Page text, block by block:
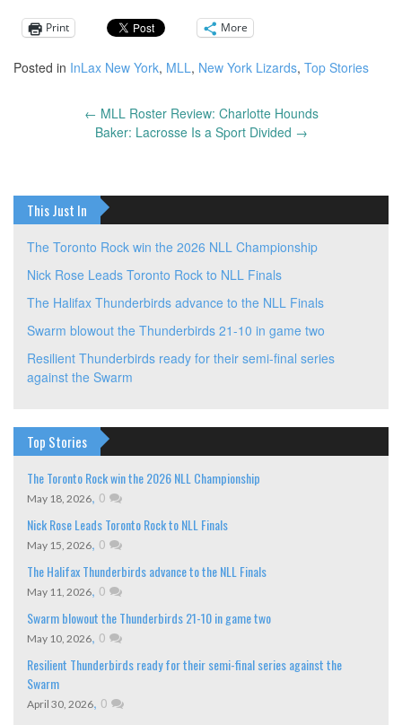
Print More
Posted in InLax New York, MLL, New York Lizards, Top Stories
← MLL Roster Review: Charlotte Hounds
Baker: Lacrosse Is a Sport Divided →
This Just In
The Toronto Rock win the 2026 NLL Championship
Nick Rose Leads Toronto Rock to NLL Finals
The Halifax Thunderbirds advance to the NLL Finals
Swarm blowout the Thunderbirds 21-10 in game two
Resilient Thunderbirds ready for their semi-final series
against the Swarm
Top Stories
The Toronto Rock win the 2026 NLL Championship
May 18, 2026, 0
Nick Rose Leads Toronto Rock to NLL Finals
May 15, 2026, 0
The Halifax Thunderbirds advance to the NLL Finals
May 11, 2026, 0
Swarm blowout the Thunderbirds 21-10 in game two
May 10, 2026, 0
Resilient Thunderbirds ready for their semi-final series against the
Swarm
April 30, 2026, 0